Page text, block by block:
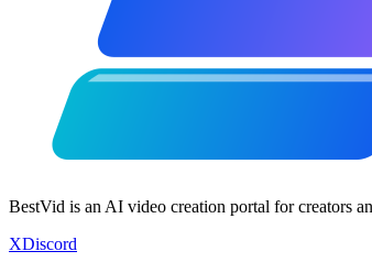
BestVid is an AI video creation portal for creators
XDiscord